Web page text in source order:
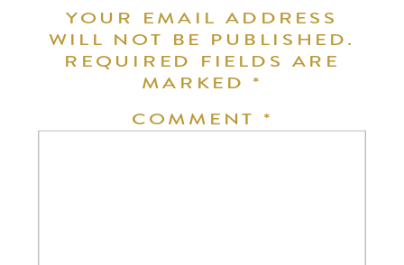
YOUR EMAIL ADDRESS
WILL NOT BE PUBLISHED.
REQUIRED FIELDS ARE
MARKED*
COMMENT *